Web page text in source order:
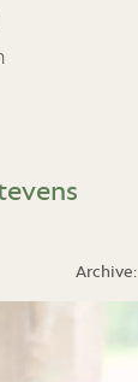
Archive: